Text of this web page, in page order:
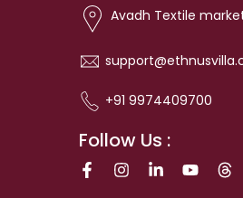
Avadh Textile
+91 9974409700
Follow Us :